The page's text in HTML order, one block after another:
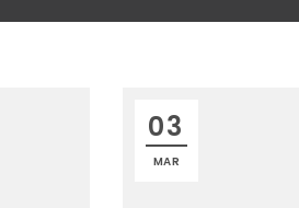
03
MAR